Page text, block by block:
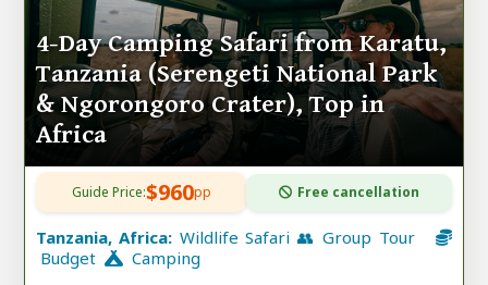
4-Day Camping Safari from Karatu,
Tanzania (Serengeti National Park
& Ngorongoro Crater), Top in
Africa
Guide Price:$960pp Free cancellation
Tanzania, Africa: Wildlife Safari 👥 Group Tour
Budget
Camping